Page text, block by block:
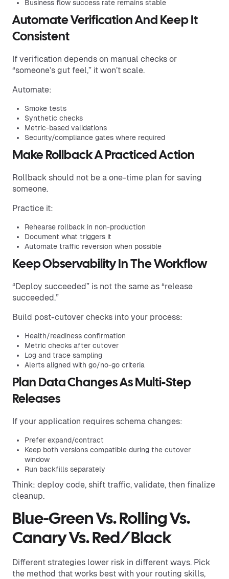
Business flow success rate remains stable
Automate Verification And Keep It
Consistent
If verification depends on manual checks or
“someone’s gut feel,” it won’t scale.
Automate:
Smoke tests
Synthetic checks
Metric-based validations
Security/compliance gates where required
Make Rollback A Practiced Action
Rollback should not be a one-time plan for saving
someone.
Practice it:
Rehearse rollback in non-production
Document what triggers it
Automate traffic reversion when possible
Keep Observability In The Workflow
“Deploy succeeded” is not the same as “release
succeeded.”
Build post-cutover checks into your process:
Health/readiness confirmation
Metric checks after cutover
Log and trace sampling
Alerts aligned with go/no-go criteria
Plan Data Changes As Multi-Step
Releases
If your application requires schema changes:
Prefer expand/contract
Keep both versions compatible during the cutover
window
Run backfills separately
Think: deploy code, shift traffic, validate, then finalize
cleanup.
Blue-Green Vs. Rolling Vs.
Canary Vs. Red/Black
Different strategies lower risk in different ways. Pick
the method that works best with your routing skills,